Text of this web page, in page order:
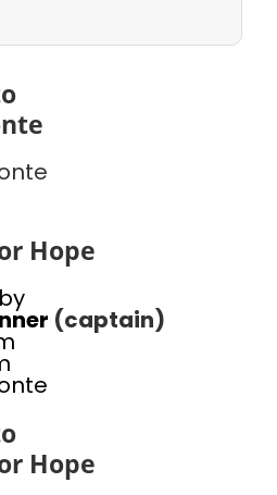
Hope
(captain)
Hope